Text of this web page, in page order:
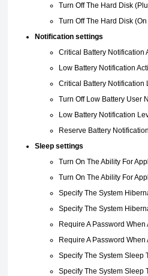
Turn Off The Hard Disk
Turn Off The Hard Disk
Notification settings
Critical Battery Notification
Low Battery Notification
Critical Battery Notification
Turn Off Low Battery User
Low Battery Notification
Reserve Battery
Sleep settings
Turn On The Ability For
Turn On The Ability For
Specify The System
Specify The System
Require A Password
Require A Password
Specify The System Sleep
Specify The System Sleep